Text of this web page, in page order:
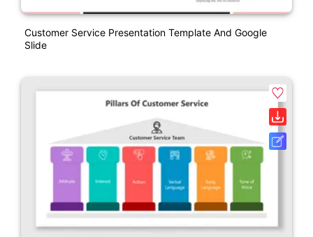
Customer Service Presentation Template And Google
Slide